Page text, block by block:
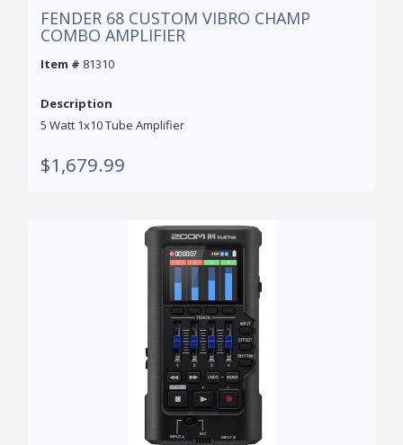
FENDER 68 CUSTOM VIBRO CHAMP
COMBO AMPLIFIER
Item # 81310
Description
5 Watt 1x10 Tube Amplifier
$1,679.99